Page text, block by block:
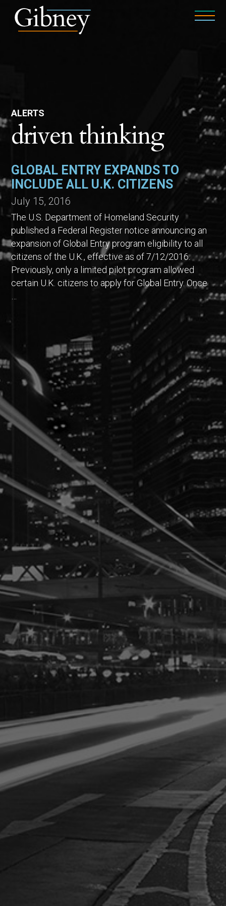
ALERTS
driven thinking
GLOBAL ENTRY EXPANDS TO
INCLUDE ALL U.K. CITIZENS
July 15, 2016
The U.S. Department of Homeland Security
published a Federal Register notice announcing an
expansion of Global Entry program eligibility to all
citizens of the U.K., effective as of 7/12/2016.
Previously, only a limited pilot program allowed
certain U.K. citizens to apply for Global Entry. Once